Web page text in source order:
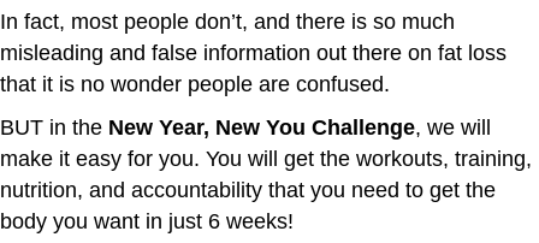
In fact, most people don’t, and there is so much
misleading and false information out there on fat loss
that it is no wonder people are confused.
BUT in the New Year, New You Challenge, we will
make it easy for you. You will get the workouts, training,
nutrition, and accountability that you need to get the
body you want in just 6 weeks!